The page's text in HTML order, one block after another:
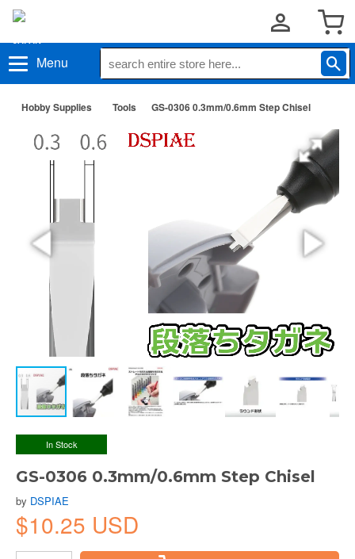
Menu
Hobby Supplies Tools GS-0306 0.3mm/0.6mm Step Chisel
In Stock
GS-0306 0.3mm/0.6mm Step Chisel
by DSPIAE
$10.25 USD